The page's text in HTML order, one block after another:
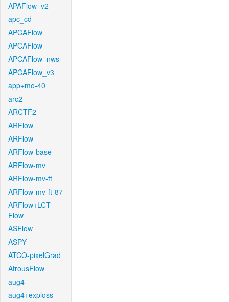
APAFlow_v2
apc_cd
APCAFlow
APCAFlow
APCAFlow_nws
APCAFlow_v3
app+mo-40
arc2
ARCTF2
ARFlow
ARFlow
ARFlow-base
ARFlow-mv
ARFlow-mv-ft
ARFlow-mv-ft-87
ARFlow+LCT-
Flow
ASFlow
ASPY
ATCO-pixelGrad
AtrousFlow
aug4
aug4+exploss